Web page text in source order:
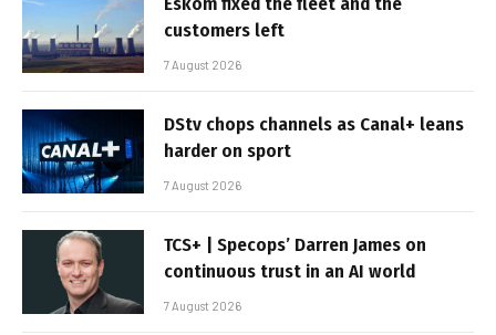
customers left
7 August 2026
DStv chops channels as Canal+ leans
harder on sport
7 August 2026
TCS+ | Specops’ Darren James on
continuous trust in an AI world
7 August 2026